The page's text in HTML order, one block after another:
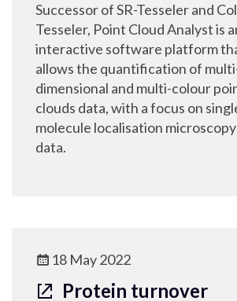
Successor of SR-Tesseler and
Tesseler, Point Cloud Analyst is
interactive software platform
allows the quantification of
dimensional and multi-colour
clouds data, with a focus on
molecule localisation microscopy
data.
18 May 2022
Protein turnover